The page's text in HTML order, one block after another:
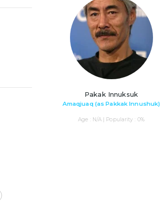
Pakak Innuksuk
Amaqjuaq (as Pakkak Innushuk)
Age : N/A | Popularity : 0%